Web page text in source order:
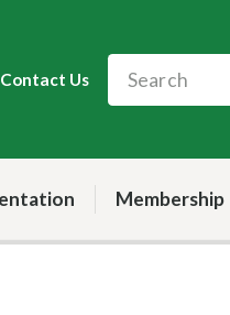
Contact Us
Membership